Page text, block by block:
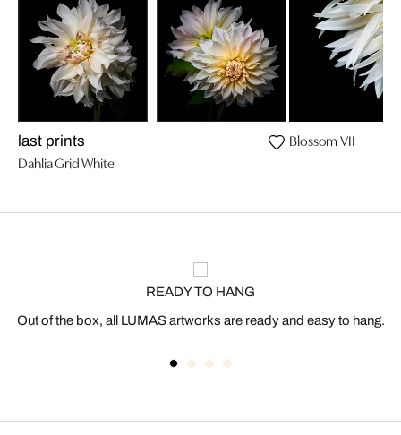
last prints
Dahlia Grid White
Blossom VII
READY TO HANG
Out of the box, all LUMAS artworks are ready and easy to hang.